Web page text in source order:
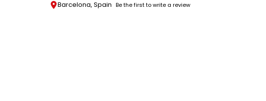
Barcelona, Spain Be the first to write a review